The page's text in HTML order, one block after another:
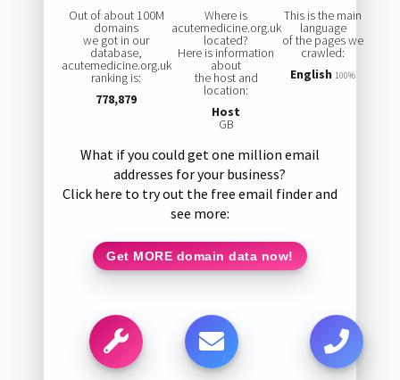
Out of about 100M
domains
we got in our
database,
acutemedicine.org.uk
ranking is:
778,879
Where is
acutemedicine.org.uk
located?
Here is information
about
the host and
location:
Host
GB
This is the main
language
of the pages we
crawled:
English 100%
What if you could get one million email
addresses for your business?
Click here to try out the free email finder and
see more:
Get MORE domain data now!